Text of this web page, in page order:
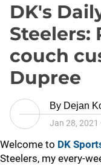
DK's
couch
Dupree
By Dejan
Jan 28, 2021
Welcome to DK
Steelers, my every-